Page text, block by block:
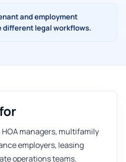
and employment
different legal workflows.
managers, multifamily
employers, leasing
operations teams.